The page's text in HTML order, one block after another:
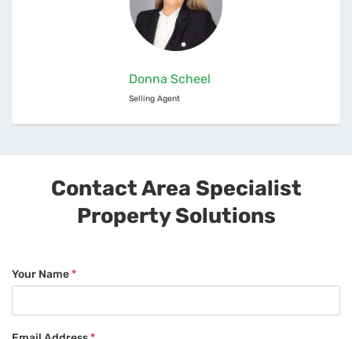
Donna Scheel
Selling Agent
Contact Area Specialist
Property Solutions
Your Name*